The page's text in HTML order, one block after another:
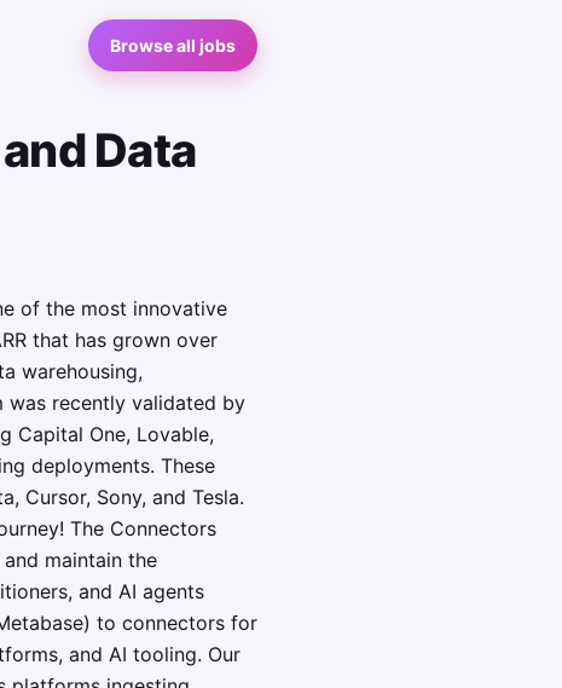
Browse all jobs
Data
of the most innovative
that has grown over
warehousing,
was recently validated by
Capital One, Lovable,
deployments. These
Cursor, Sony, and Tesla.
The Connectors
maintain the
and AI agents
to connectors for
and AI tooling. Our